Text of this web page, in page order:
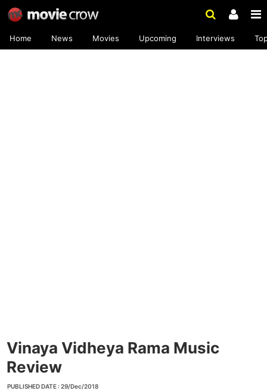
Home News Movies Upcoming Interviews
Vinaya Vidheya Rama Music
Review
PUBLISHED DATE : 29/Dec/2018